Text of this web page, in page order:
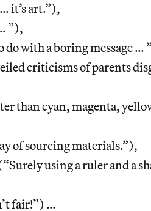
it’s art.”),
”),
do with a boring message …
criticisms of parents
than cyan, magenta,
of sourcing materials.”),
using a ruler and a
fair!”) …